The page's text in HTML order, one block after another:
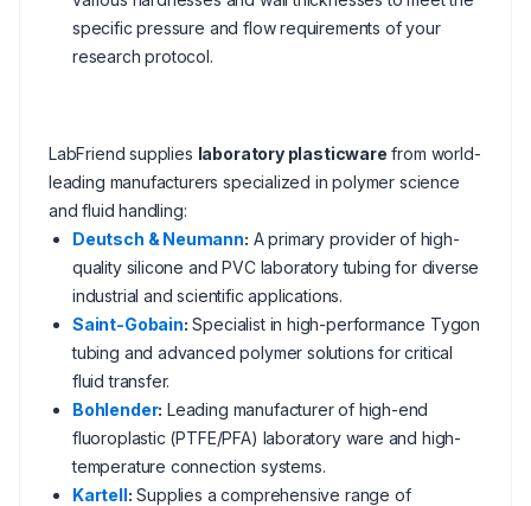
specific pressure and flow requirements of your
research protocol.
LabFriend supplies laboratory plasticware from world-
leading manufacturers specialized in polymer science
and fluid handling:
Deutsch & Neumann: A primary provider of high-
quality silicone and PVC laboratory tubing for diverse
industrial and scientific applications.
Saint-Gobain: Specialist in high-performance Tygon
tubing and advanced polymer solutions for critical
fluid transfer.
Bohlender: Leading manufacturer of high-end
fluoroplastic (PTFE/PFA) laboratory ware and high-
temperature connection systems.
Kartell: Supplies a comprehensive range of